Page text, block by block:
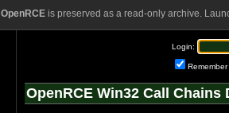
OpenRCEis preserved as a read-only archive.
Login:
Remember
OpenRCE Win32 Call Chains